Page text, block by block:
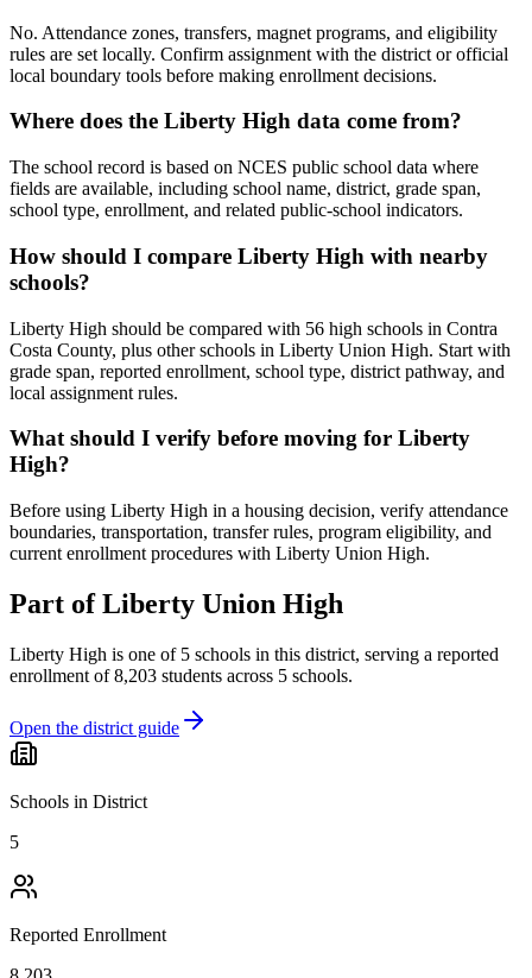
No. Attendance zones, transfers, magnet programs, and eligibility
rules are set locally. Confirm assignment with the district or official
local boundary tools before making enrollment decisions.
Where does the Liberty High data come from?
The school record is based on NCES public school data where
fields are available, including school name, district, grade span,
school type, enrollment, and related public-school indicators.
How should I compare Liberty High with nearby
schools?
Liberty High should be compared with 56 high schools in Contra
Costa County, plus other schools in Liberty Union High. Start with
grade span, reported enrollment, school type, district pathway, and
local assignment rules.
What should I verify before moving for Liberty
High?
Before using Liberty High in a housing decision, verify attendance
boundaries, transportation, transfer rules, program eligibility, and
current enrollment procedures with Liberty Union High.
Part ofLiberty Union High
Liberty High is one of 5 schools in this district, serving a reported
enrollment of 8,203 students across 5 schools.
Open the district guide
Schools in District
5
Reported Enrollment